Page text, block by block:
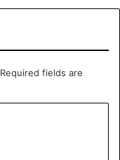
Required fields are